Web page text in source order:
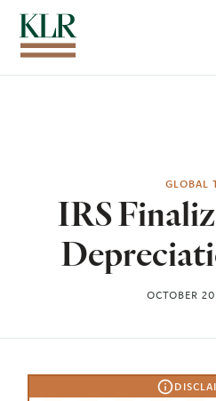
GLOBAL
IRS
OCTOBER